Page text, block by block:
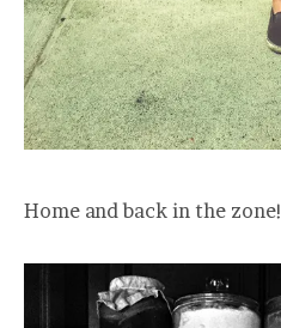
Home and back in the zone!